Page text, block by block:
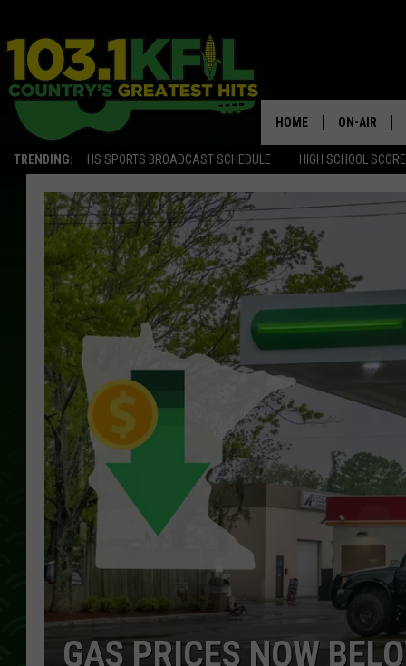
TRENDING: HS SPORTS BROADCAST SCHEDULE HIGH SCHOOL
HOME ON-AIR
KFIL-FM
ALL DJS
GAS PRICES NOW